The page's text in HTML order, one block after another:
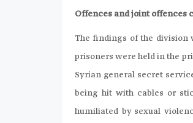
Offences and joint offences
The findings of the division
prisoners were held in the
Syrian general secret
being hit with cables or
humiliated by sexual